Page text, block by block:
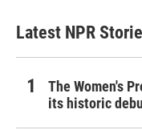
Latest NPR
The Women's
its historic